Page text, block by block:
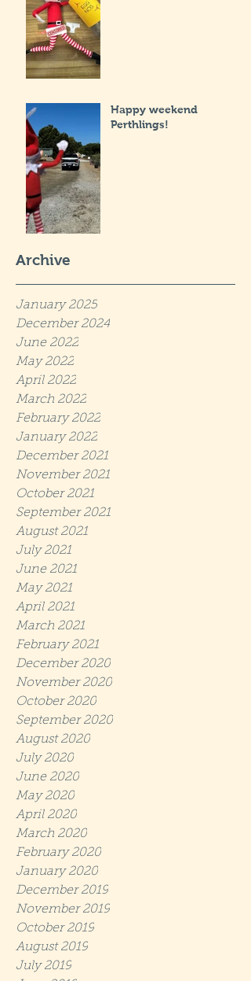
Happy weekend
Perthlings!
Archive
January 2025
December 2024
June 2022
May 2022
April 2022
March 2022
February 2022
January 2022
December 2021
November 2021
October 2021
September 2021
August 2021
July 2021
June 2021
May 2021
April 2021
March 2021
February 2021
December 2020
November 2020
October 2020
September 2020
August 2020
July 2020
June 2020
May 2020
April 2020
March 2020
February 2020
January 2020
December 2019
November 2019
October 2019
August 2019
July 2019